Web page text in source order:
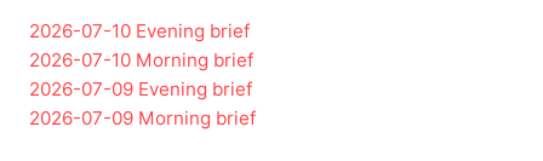
2026-07-10 Evening brief
2026-07-10 Morning brief
2026-07-09 Evening brief
2026-07-09 Morning brief